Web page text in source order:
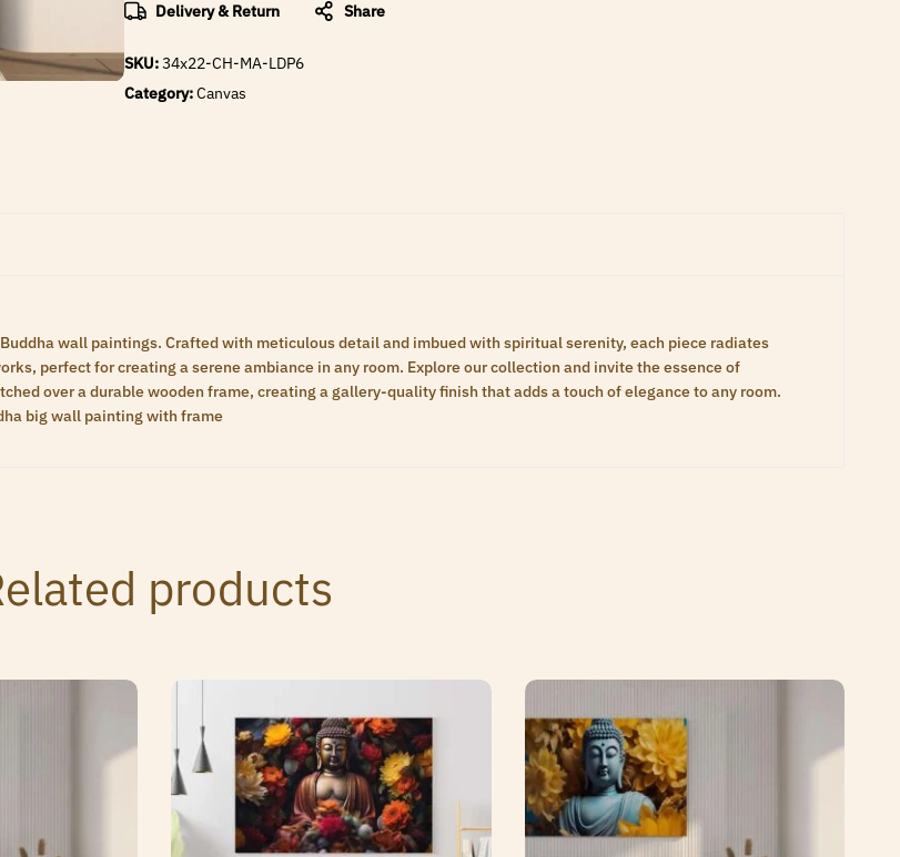
Delivery & Return Share
SKU:34x22-CH-MA-LDP6
Category:Canvas
wall paintings. Crafted with meticulous detail and imbued with spiritual serenity, each piece radiates
perfect for creating a serene ambiance in any room. Explore our collection and invite the essence of
over a durable wooden frame, creating a gallery-quality finish that adds a touch of elegance to any room.
big wall painting with frame
products